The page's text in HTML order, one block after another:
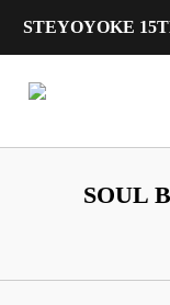
STEYOYOKE
SOUL